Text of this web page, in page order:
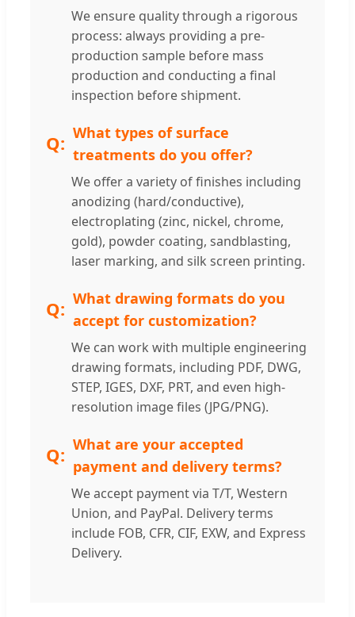
We ensure quality through a rigorous
process: always providing a pre-
production sample before mass
production and conducting a final
inspection before shipment.
What types of surface
treatments do you offer?
We offer a variety of finishes including
anodizing (hard/conductive),
electroplating (zinc, nickel, chrome,
gold), powder coating, sandblasting,
laser marking, and silk screen printing.
What drawing formats do you
accept for customization?
We can work with multiple engineering
drawing formats, including PDF, DWG,
STEP, IGES, DXF, PRT, and even high-
resolution image files (JPG/PNG).
What are your accepted
payment and delivery terms?
We accept payment via T/T, Western
Union, and PayPal. Delivery terms
include FOB, CFR, CIF, EXW, and Express
Delivery.